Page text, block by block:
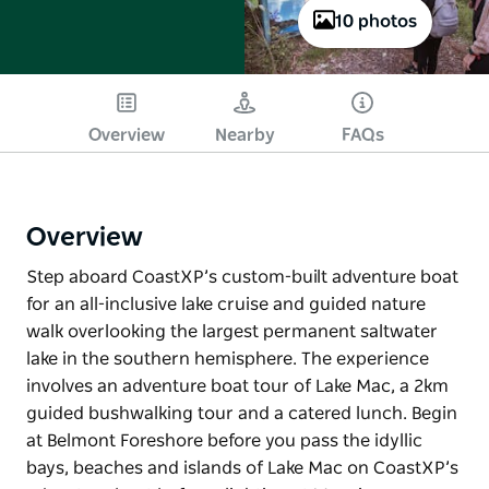
10 photos
Overview Nearby FAQs
Overview
Step aboard CoastXP’s custom-built adventure boat
for an all-inclusive lake cruise and guided nature
walk overlooking the largest permanent saltwater
lake in the southern hemisphere. The experience
involves an adventure boat tour of Lake Mac, a 2km
guided bushwalking tour and a catered lunch. Begin
at Belmont Foreshore before you pass the idyllic
bays, beaches and islands of Lake Mac on CoastXP’s